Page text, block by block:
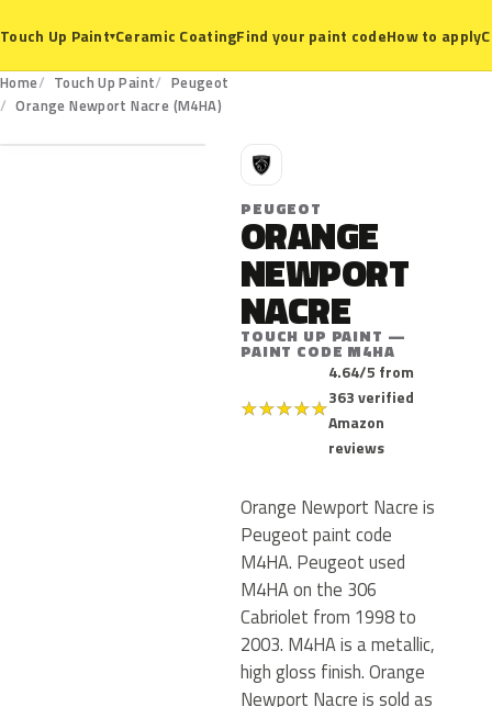
Touch Up Paint▾Ceramic CoatingFind your paint codeHow to apply
Home Touch Up Paint
Peugeot
Orange Newport Nacre (M4HA)
M4HA
P
PEUGEOT
ORANGE
NEWPORT
NACRE
TOUCH UP PAINT —
PAINT CODE M4HA
★★★★★
4.64/5 from
363 verified
Amazon
reviews
Orange Newport Nacre is
Peugeot paint code
M4HA. Peugeot used
M4HA on the 306
Cabriolet from 1998 to
2003. M4HA is a metallic,
high gloss finish. Orange
Newport Nacre is sold as